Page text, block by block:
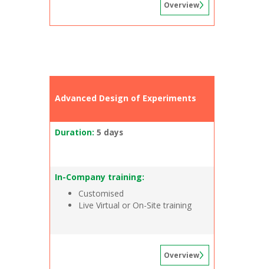
Overview
Advanced Design of Experiments
Duration: 5 days
In-Company training:
Customised
Live Virtual or On-Site training
Overview